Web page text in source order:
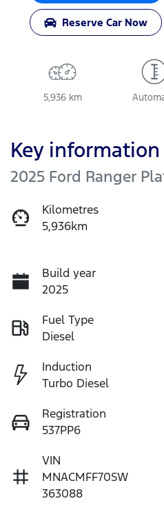
Reserve Car Now
5,936 km
Key information
2025 Ford Ranger
Kilometres
5,936km
Build year
2025
Fuel Type
Diesel
Induction
Turbo Diesel
Registration
537PP6
VIN
MNACMFF70SW
363088